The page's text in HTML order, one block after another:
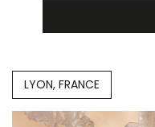
LYON, FRANCE